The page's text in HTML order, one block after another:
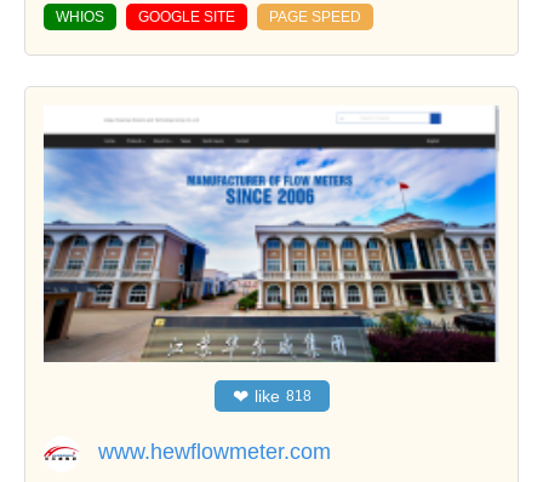
WHIOS GOOGLE SITE PAGE SPEED
❤ like 818
www.hewflowmeter.com